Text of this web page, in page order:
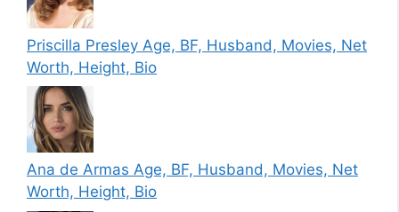
Priscilla Presley Age, BF, Husband, Movies, Net
Worth, Height, Bio
Ana de Armas Age, BF, Husband, Movies, Net
Worth, Height, Bio